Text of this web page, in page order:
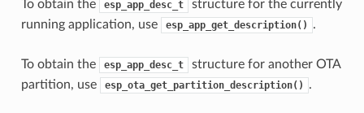
To obtain the esp_app_desc_t
structure for the currently
running application, use
esp_app_get_description() .
To obtain the esp_app_desc_t
structure for another OTA
partition, use
esp_ota_get_partition_description() .